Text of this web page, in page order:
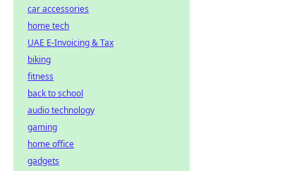
car accessories
home tech
UAE E-Invoicing & Tax
biking
fitness
back to school
audio technology
gaming
home office
gadgets